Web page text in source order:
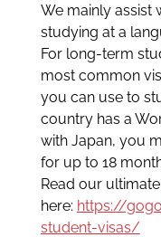
We mainly assist
studying at a
For long-term
most common
you can use to
country has a
with Japan, you
for up to 18
Read our
here: https://
student-visas/